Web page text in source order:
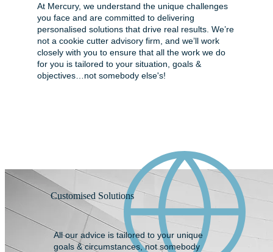
At Mercury, we understand the unique challenges
you face and are committed to delivering
personalised solutions that drive real results. We’re
not a cookie cutter advisory firm, and we’ll work
closely with you to ensure that all the work we do
for you is tailored to your situation, goals &
objectives…not somebody else's!
Customised Solutions
All our advice is tailored to your unique
goals & circumstances, not somebody